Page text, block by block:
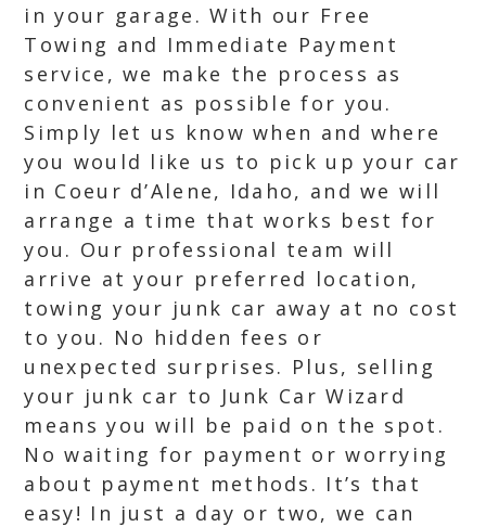
in your garage. With our Free
Towing and Immediate Payment
service, we make the process as
convenient as possible for you.
Simply let us know when and where
you would like us to pick up your car
in Coeur d’Alene, Idaho, and we will
arrange a time that works best for
you. Our professional team will
arrive at your preferred location,
towing your junk car away at no cost
to you. No hidden fees or
unexpected surprises. Plus, selling
your junk car to Junk Car Wizard
means you will be paid on the spot.
No waiting for payment or worrying
about payment methods. It’s that
easy! In just a day or two, we can